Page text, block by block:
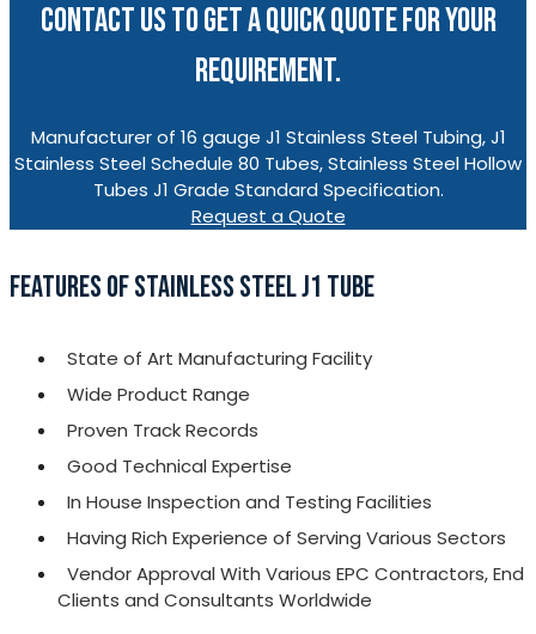
CONTACT US TO GET A QUICK QUOTE FOR YOUR
REQUIREMENT.
Manufacturer of 16 gauge J1 Stainless Steel Tubing, J1
Stainless Steel Schedule 80 Tubes, Stainless Steel Hollow
Tubes J1 Grade Standard Specification.
Request a Quote
FEATURES OF STAINLESS STEEL J1 TUBE
State of Art Manufacturing Facility
Wide Product Range
Proven Track Records
Good Technical Expertise
In House Inspection and Testing Facilities
Having Rich Experience of Serving Various Sectors
Vendor Approval With Various EPC Contractors, End
Clients and Consultants Worldwide